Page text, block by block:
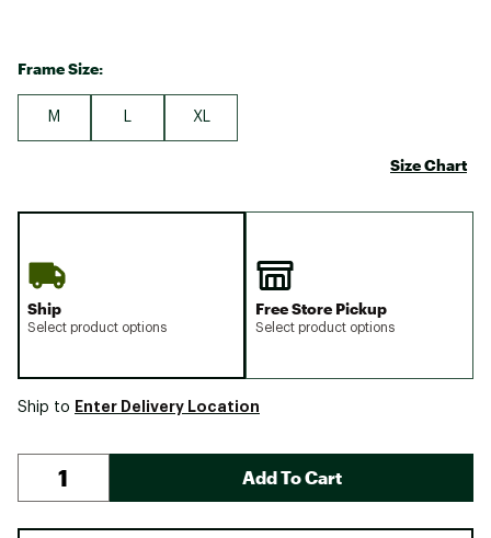
Frame Size:
M XL
Size Chart
Ship
Select product options
Free Store Pickup
Select product options
Ship to Enter Delivery Location
Add To Cart